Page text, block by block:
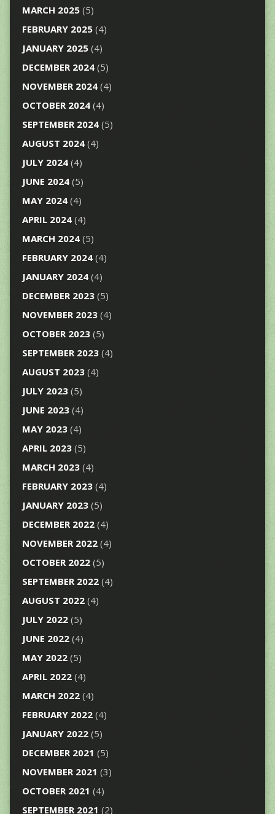
MARCH 2025(5)
FEBRUARY 2025(4)
JANUARY 2025(4)
DECEMBER 2024(5)
NOVEMBER 2024(4)
OCTOBER 2024(4)
SEPTEMBER 2024(5)
AUGUST 2024(4)
JULY 2024(4)
JUNE 2024(5)
MAY 2024(4)
APRIL 2024(4)
MARCH 2024(5)
FEBRUARY 2024(4)
JANUARY 2024(4)
DECEMBER 2023(5)
NOVEMBER 2023(4)
OCTOBER 2023(5)
SEPTEMBER 2023(4)
AUGUST 2023(4)
JULY 2023(5)
JUNE 2023(4)
MAY 2023(4)
APRIL 2023(5)
MARCH 2023(4)
FEBRUARY 2023(4)
JANUARY 2023(5)
DECEMBER 2022(4)
NOVEMBER 2022(4)
OCTOBER 2022(5)
SEPTEMBER 2022(4)
AUGUST 2022(4)
JULY 2022(5)
JUNE 2022(4)
MAY 2022(5)
APRIL 2022(4)
MARCH 2022(4)
FEBRUARY 2022(4)
JANUARY 2022(5)
DECEMBER 2021 (5)
NOVEMBER 2021 (3)
OCTOBER 2021 (4)
SEPTEMBER 2021 (2)